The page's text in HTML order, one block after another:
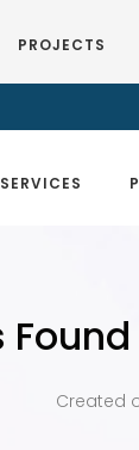
SERVICES
PROJECTS
Created